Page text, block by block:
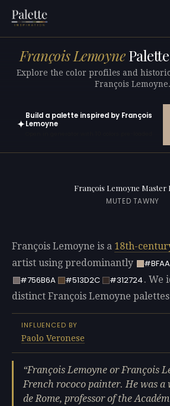
François Lemoyne
Explore the color profiles and
François Lemoyne.
✦
Build a palette inspired by François
Lemoyne
François Lemoyne Master
MUTED TAWNY
François Lemoyne is a 18th-
artist using predominantly
#756B6A
#513D2C #312724. We
distinct François Lemoyne
INFLUENCED BY
Paolo Veronese
François Lemoyne or François
French rococo painter. He was
de Rome, professor of the